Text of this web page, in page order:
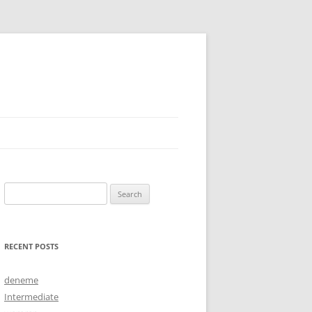
for:
RECENT POSTS
deneme
Intermediate